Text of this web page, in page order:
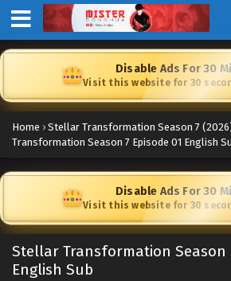
Disable Ads For 30
Visit this website for 30
Home › Stellar Transformation Season 7
Transformation Season 7 Episode 01 English
Disable Ads For 30
Visit this website for 30
Stellar Transformation Season
English Sub